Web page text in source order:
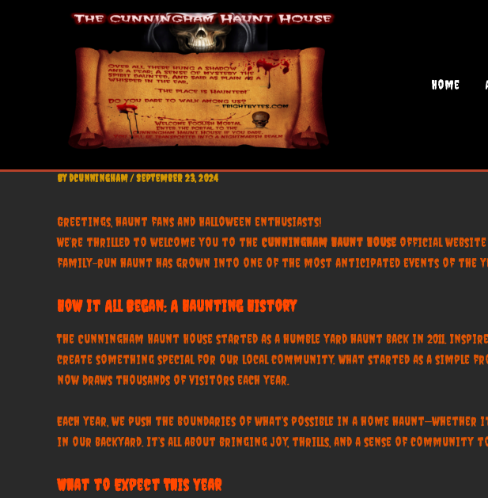
Home
Bydcunningham/September 23, 2024
Greetings, haunt fans and Halloween enthusiasts!
We’re thrilled to welcome you to the Cunningham Haunt House official website
family-run haunt has grown into one of the most anticipated events of the
How It All Began: A Haunting History
The Cunningham Haunt House started as a humble yard haunt back in 2011.
create something special for our local community. What started as a simple
now draws thousands of visitors each year.
Each year, we push the boundaries of what’s possible in a home
in our backyard. It’s all about bringing joy, thrills, and a sense of community to
What to Expect This Year